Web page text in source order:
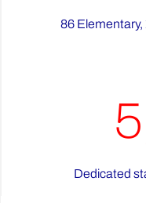
86 Elementary,
Dedicated